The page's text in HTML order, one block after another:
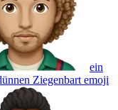
ein
Ziegenbart emoji